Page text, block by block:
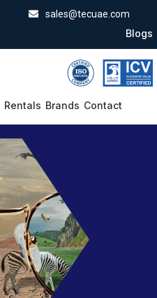
sales@tecuae.com
Blogs
Rentals Brands Contact